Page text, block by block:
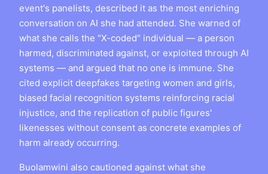
event's panelists, described it as the most enriching
conversation on AI she had attended. She warned of
what she calls the "X-coded" individual — a person
harmed, discriminated against, or exploited through AI
systems — and argued that no one is immune. She
cited explicit deepfakes targeting women and girls,
biased facial recognition systems reinforcing racial
injustice, and the replication of public figures'
likenesses without consent as concrete examples of
harm already occurring.
Buolamwini also cautioned against what she